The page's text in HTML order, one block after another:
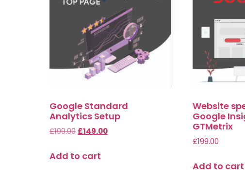
Google Standard
Analytics Setup
£199.00 £149.00
Add to cart
Website
Google
GTMetrix
£199.00
Add to cart